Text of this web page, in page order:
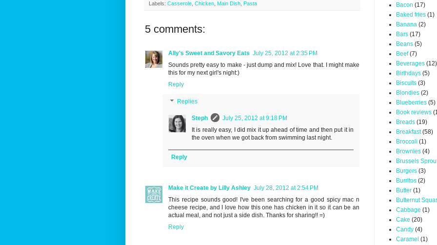
Labels: Casserole Chicken Main Dish Pasta
5 comments:
Ally's Sweet and Savory Eats July 25, 2012 at 2:35 PM
Sounds pretty easy to make - just dump and mix! Love that. I might make
this for my next girl's night:)
Reply
Replies
Steph
July 25, 2012 at 9:18 PM
It is really easy, I did mix it up ahead of time and then put it in
the oven when we got back from swimming last night.
Reply
Make it Create by Lilly Ashley July 28, 2012 at 2:54 PM
This recipe sounds good! I've been searching for a good spicy mac n
cheese recipe, and I love how this one has chicken in it so it can be an
actual meal, and not just a side dish. Thanks for sharing!! =)
Reply
Bacon (17)
Baked fries (1)
Banana (2)
Bars (17)
Beans (5)
Beef (7)
Beverages (12)
Birthdays (5)
Biscuits (3)
Blondies (2)
Blueberries (5)
Book reviews
Breads (19)
Breakfast (58)
Broccoli (1)
Brownies (4)
Brussels
Burgers (3)
Burritos (2)
Butter (1)
Butternut
Cabbage (1)
Cake (20)
Candy (4)
Caramel (1)